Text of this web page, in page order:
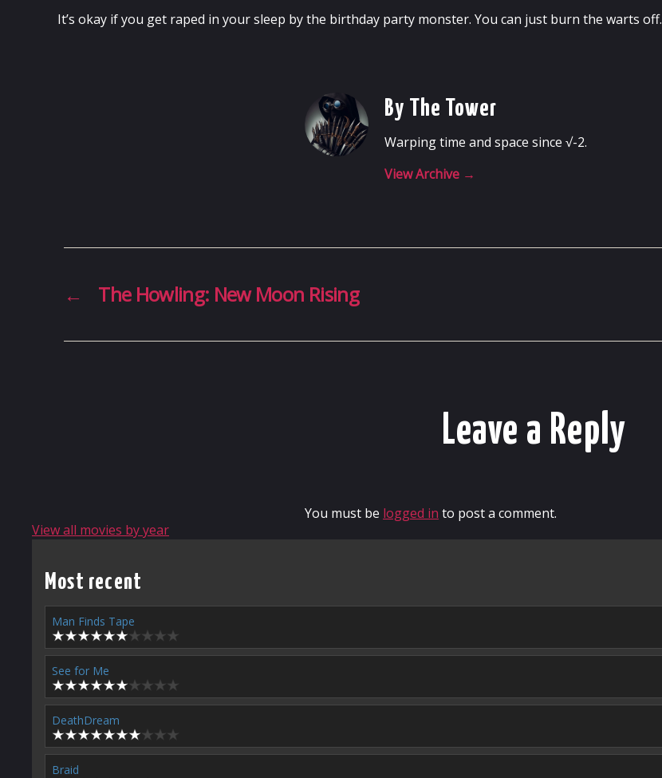
It’s okay if you get raped in your sleep by the birthday party monster. You can just burn the warts off.
By The Tower
Warping time and space since √-2.
View Archive →
← The Howling: New Moon Rising
Leave a Reply
You must be logged in to post a comment.
View all movies by year
Most recent
Man Finds Tape
See for Me
DeathDream
Braid